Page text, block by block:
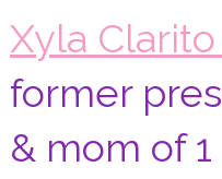
Xyla Clarito
former
& mom of 1